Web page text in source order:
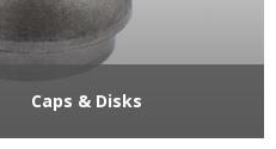
Caps & Disks